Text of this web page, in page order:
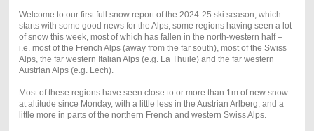
Welcome to our first full snow report of the 2024-25 ski season, which
starts with some good news for the Alps, some regions having seen a lot
of snow this week, most of which has fallen in the north-western half –
i.e. most of the French Alps (away from the far south), most of the Swiss
Alps, the far western Italian Alps (e.g. La Thuile) and the far western
Austrian Alps (e.g. Lech).
Most of these regions have seen close to or more than 1m of new snow
at altitude since Monday, with a little less in the Austrian Arlberg, and a
little more in parts of the northern French and western Swiss Alps.